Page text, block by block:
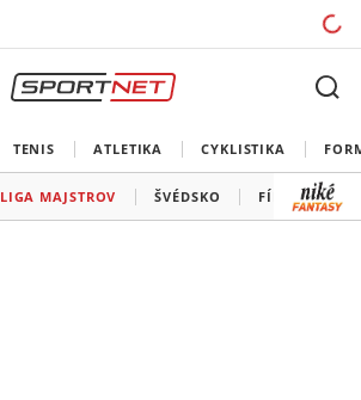
TENIS ATLETIKA CYKLISTIKA
LIGA MAJSTROV ŠVÉDSKO FÍNSKO